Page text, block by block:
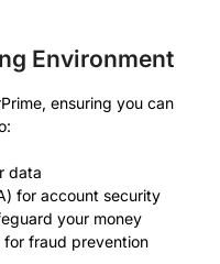
Environment
ensuring you can
data
for account security
your money
for fraud prevention